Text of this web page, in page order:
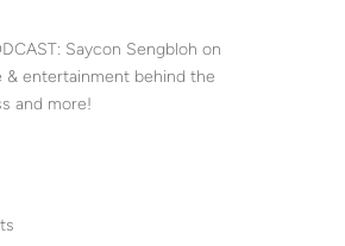
Saycon Sengbloh on
& entertainment behind the
and more!